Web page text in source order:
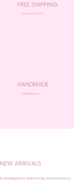
FREE SHIPPING
on orders over 50%
HANDMADE
crafted with love
NEW ARRIVALS
Everything New and Freshly Stocked Items